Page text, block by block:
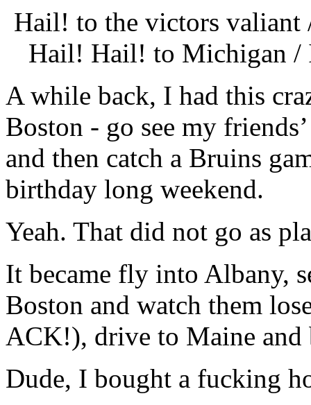
Hail! to the victors valiant
Hail! Hail! to Michigan /
A while back, I had this
Boston - go see my
and then catch a Bruins
birthday long weekend.
Yeah. That did not go as
It became fly into Albany,
Boston and watch them
ACK!), drive to Maine and
Dude, I bought a fucking